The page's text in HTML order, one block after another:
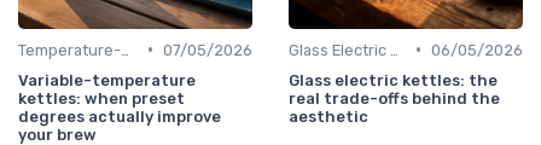
• 07/05/2026
Variable-temperature
kettles: when preset
degrees actually improve
your brew
• 06/05/2026
Glass electric kettles: the
real trade-offs behind the
aesthetic